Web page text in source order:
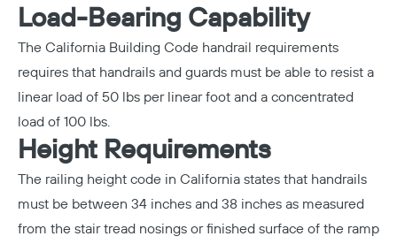
Load-Bearing Capability
The California Building Code handrail requirements
requires that handrails and guards must be able to resist a
linear load of 50 lbs per linear foot and a concentrated
load of 100 lbs.
Height Requirements
The railing height code in California states that handrails
must be between 34 inches and 38 inches as measured
from the stair tread nosings or finished surface of the ramp